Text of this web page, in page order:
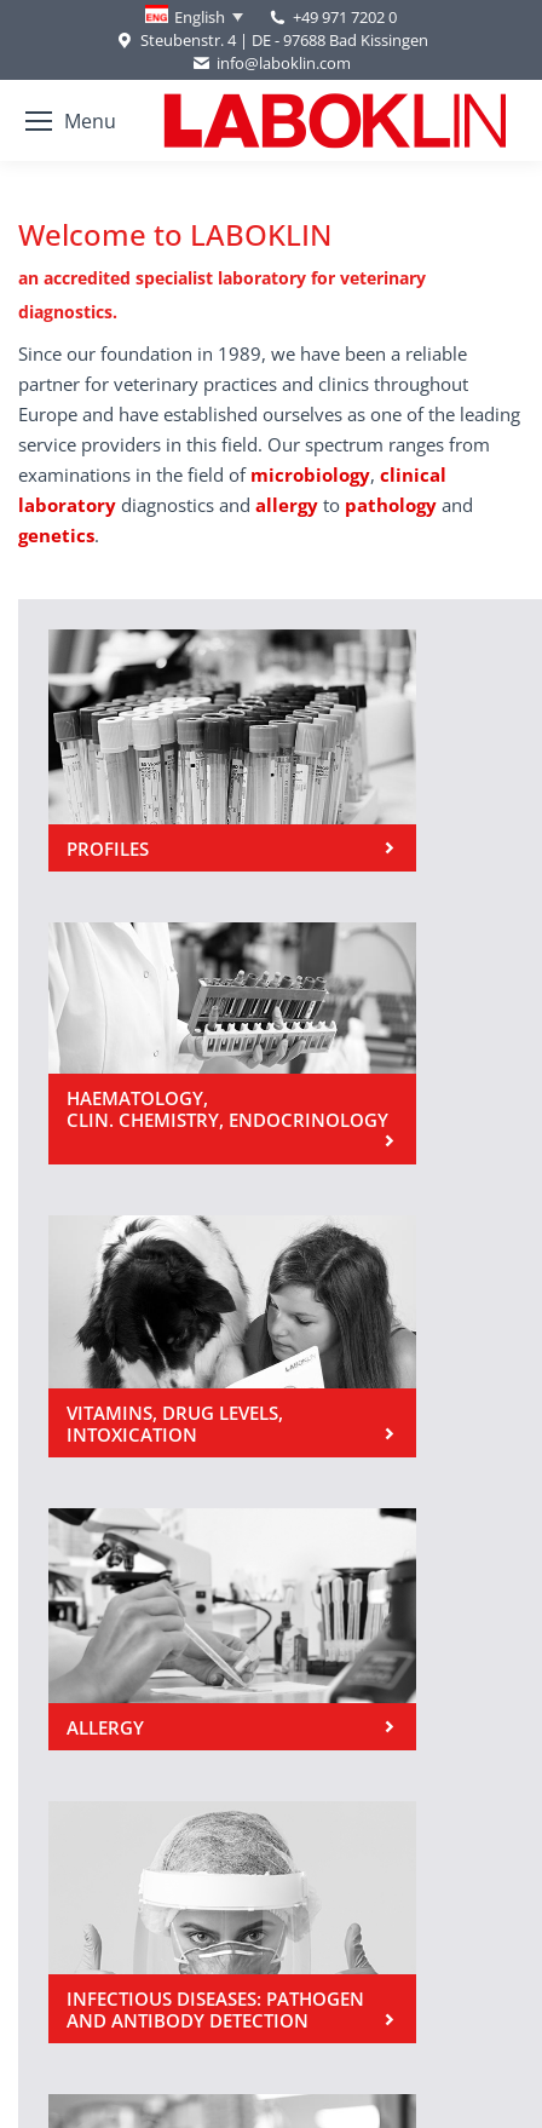
English
+49 971 7202 0
Steubenstr. 4 | DE - 97688 Bad Kissingen
info@laboklin.com
Menu
Welcome to LABOKLIN
an accredited specialist laboratory for veterinary
diagnostics.
Since our foundation in 1989, we have been a reliable
partner for veterinary practices and clinics throughout
Europe and have established ourselves as one of the leading
service providers in this field. Our spectrum ranges from
examinations in the field of microbiology, clinical
laboratory diagnostics and allergy to pathology and
genetics.
PROFILES
HAEMATOLOGY,
CLIN. CHEMISTRY, ENDOCRINOLOGY
VITAMINS, DRUG LEVELS,
INTOXICATION
ALLERGY
INFECTIOUS DISEASES: PATHOGEN
AND ANTIBODY DETECTION